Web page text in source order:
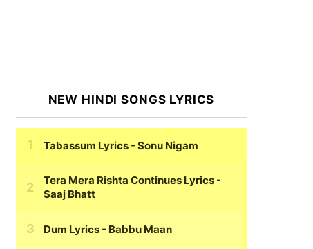
NEW HINDI SONGS LYRICS
Tabassum Lyrics - Sonu Nigam
Tera Mera Rishta Continues Lyrics -
Saaj Bhatt
Dum Lyrics - Babbu Maan